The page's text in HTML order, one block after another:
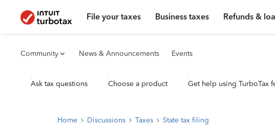
File your taxes Business taxes Refunds &
Community News & Announcements Events
Ask tax questions Choose a product Get help using TurboTax
Home Discussions Taxes State tax filing